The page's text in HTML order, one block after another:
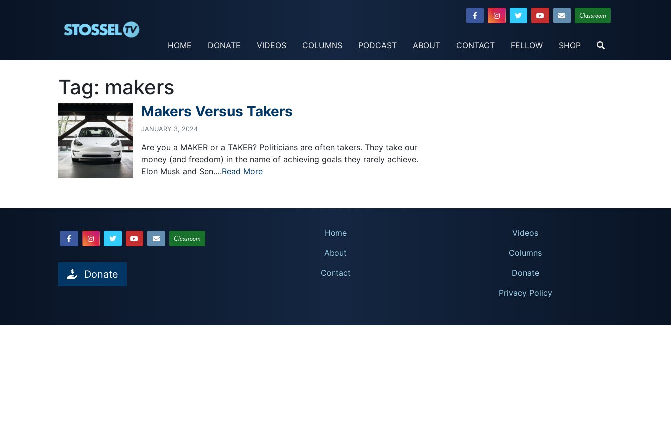
Classroom
HOME DONATE VIDEOS COLUMNS PODCAST ABOUT CONTACT FELLOW SHOP
Tag: makers
Makers Versus Takers
JANUARY 3, 2024
Are you a MAKER or a TAKER? Politicians are often takers. They take our
money (and freedom) in the name of achieving goals they rarely achieve.
Elon Musk and Sen….Read More
Classroom
Donate
Home
About
Contact
Videos
Columns
Donate
Privacy Policy